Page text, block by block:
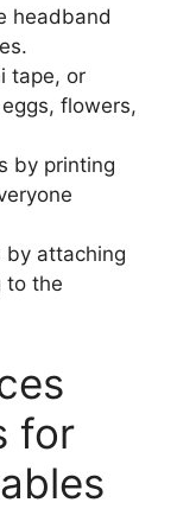
headband
tape, or
flowers,
by printing
by attaching
to the
for